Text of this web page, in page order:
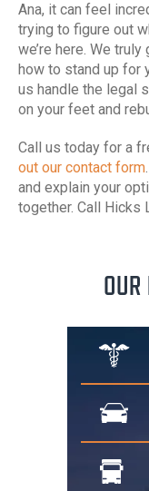
Ana, it can feel
trying to figure out
we’re here. We
how to stand up for
us handle the legal
on your feet and
Call us today for a
out our contact form
and explain your
together. Call Hicks